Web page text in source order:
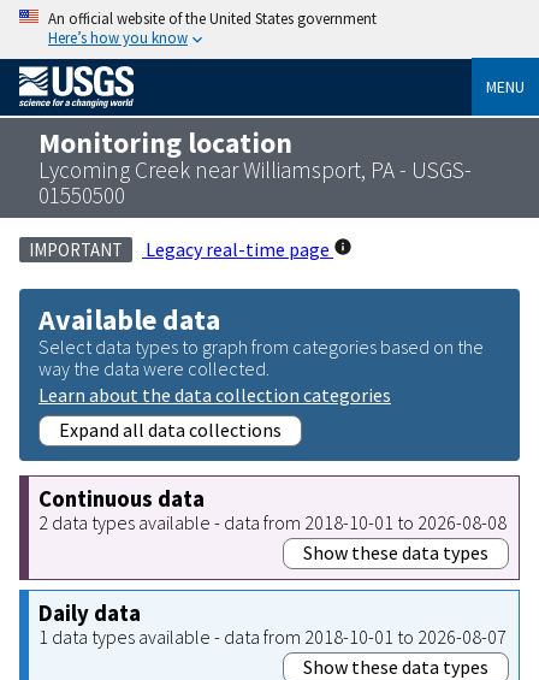
An official website of the United States government
Here’s how you know
MENU
Monitoring location
Lycoming Creek near Williamsport, PA - USGS-
01550500
IMPORTANT Legacy real-time page
Available data
Select data types to graph from categories based on the
way the data were collected.
Learn about the data collection categories
Expand all data collections
Continuous data
2 data types available - data from 2018-10-01 to 2026-08-08
Show these data types
Daily data
1 data types available - data from 2018-10-01 to 2026-08-07
Show these data types